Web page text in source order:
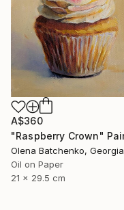
A$360
Olena Batchenko, Georgia
Oil on Paper
21 x 29.5 cm